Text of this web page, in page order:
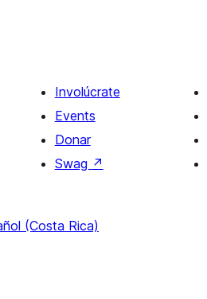
Involúcrate
Events
Donar
Swag ↗
(Costa Rica)